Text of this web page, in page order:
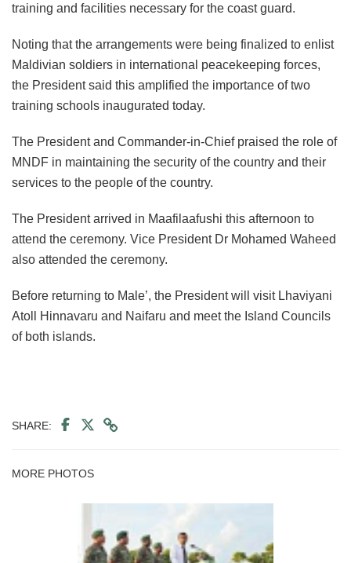
training and facilities necessary for the coast guard.
Noting that the arrangements were being finalized to enlist
Maldivian soldiers in international peacekeeping forces,
the President said this amplified the importance of two
training schools inaugurated today.
The President and Commander-in-Chief praised the role of
MNDF in maintaining the security of the country and their
services to the people of the country.
The President arrived in Maafilaafushi this afternoon to
attend the ceremony. Vice President Dr Mohamed Waheed
also attended the ceremony.
Before returning to Male’, the President will visit Lhaviyani
Atoll Hinnavaru and Naifaru and meet the Island Councils
of both islands.
SHARE:
MORE PHOTOS